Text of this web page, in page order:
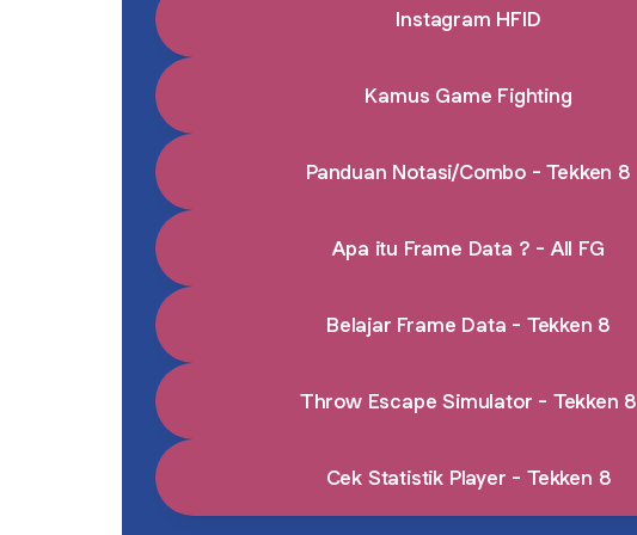
Instagram HFID
Kamus Game Fighting
Panduan Notasi/Combo - Tekken 8
Apa itu Frame Data ? - All FG
Belajar Frame Data - Tekken 8
Throw Escape Simulator - Tekken 8
Cek Statistik Player - Tekken 8